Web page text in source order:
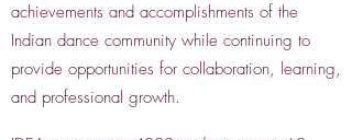
achievements and accomplishments of the
Indian dance community while continuing to
provide opportunities for collaboration, learning,
and professional growth.